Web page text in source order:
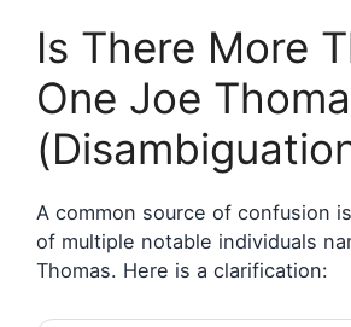
Is There More
One Joe
A common source of confusion
of multiple notable individuals
Thomas. Here is a clarification: